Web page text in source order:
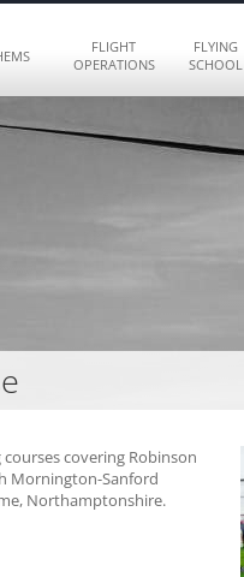
FLIGHT
OPERATIONS
FLYING
SCHOOL
courses covering Robinson
Mornington-Sanford
Northamptonshire.